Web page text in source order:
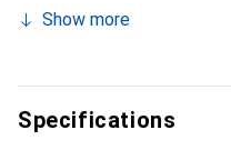
various applications. The
performance over an
product from Epson, the
compatibility and
Show more
Specifications